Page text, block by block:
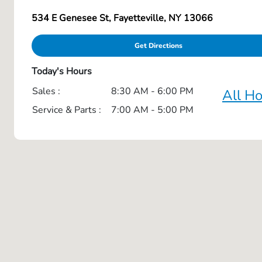
534 E Genesee St, Fayetteville, NY 13066
Get Directions
Today's Hours
Sales :
8:30 AM - 6:00 PM
Service & Parts :
7:00 AM - 5:00 PM
All